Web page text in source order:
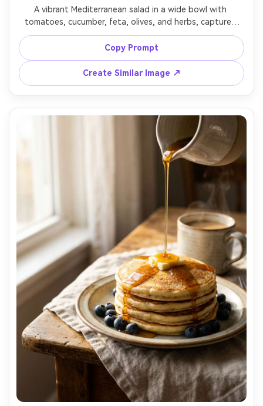
A vibrant Mediterranean salad in a wide bowl with
tomatoes, cucumber, feta, olives, and herbs, captured
mid-toss with a few ingredients suspended, set on a
light wood table with olive oil bottle and lemon nearby,
bright directional window light with crisp shadows, shot
on Sony A7R V with 50mm lens, medium close-up at eye
level, dynamic composition, energetic and fresh mood,
photorealistic, ultra-realistic ingredient texture,
professional commercial quality, high resolution, sharp
focus --ar 4:5
Copy Prompt
Create Similar Image ↗